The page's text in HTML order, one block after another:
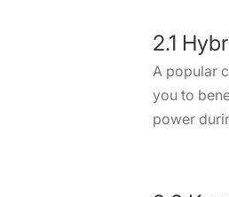
2.1
A popular
you to
power